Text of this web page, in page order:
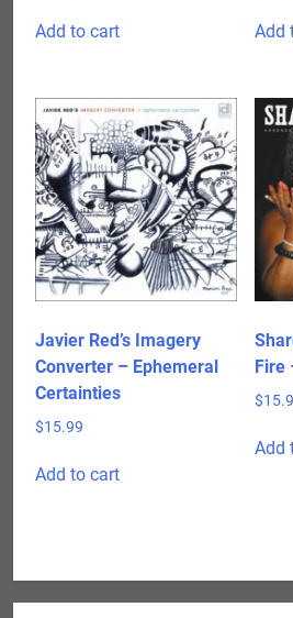
Add to cart Add
Javier Red’s Imagery
Converter – Ephemeral
Certainties
$15.99
Add to cart
Fire
$
Add